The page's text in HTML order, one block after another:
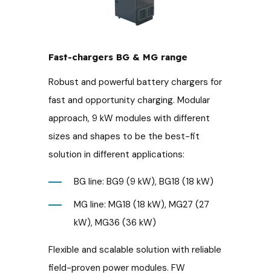
Fast-chargers BG & MG range
Robust and powerful battery chargers for
fast and opportunity charging. Modular
approach, 9 kW modules with different
sizes and shapes to be the best-fit
solution in different applications:
BG line: BG9 (9 kW), BG18 (18 kW)
MG line: MG18 (18 kW), MG27 (27
kW), MG36 (36 kW)
Flexible and scalable solution with reliable
field-proven power modules. FW